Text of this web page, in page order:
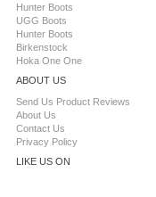
Hunter Boots
UGG Boots
Hunter Boots
Birkenstock
Hoka One One
ABOUT US
Send Us Product Reviews
About Us
Contact Us
Privacy Policy
LIKE US ON